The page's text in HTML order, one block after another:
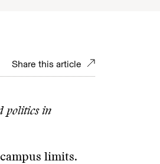
Share this article
politics in
limits.